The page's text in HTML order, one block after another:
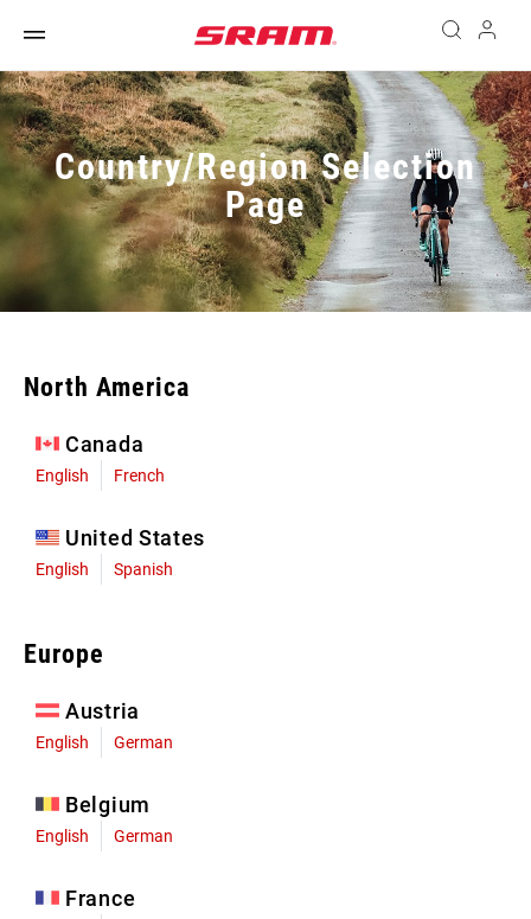
Country/Region Selection
Page
North America
Canada
English French
United States
English Spanish
Europe
Austria
English German
Belgium
English German
France